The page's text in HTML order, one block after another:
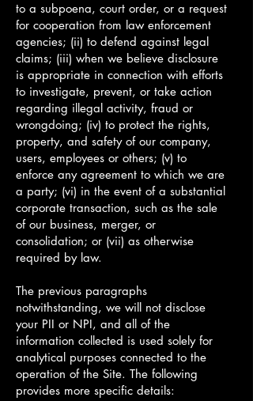
to a subpoena, court order, or a request
for cooperation from law enforcement
agencies; (ii) to defend against legal
claims; (iii) when we believe disclosure
is appropriate in connection with efforts
to investigate, prevent, or take action
regarding illegal activity, fraud or
wrongdoing; (iv) to protect the rights,
property, and safety of our company,
users, employees or others; (v) to
enforce any agreement to which we are
a party; (vi) in the event of a substantial
corporate transaction, such as the sale
of our business, merger, or
consolidation; or (vii) as otherwise
required by law.
The previous paragraphs
notwithstanding, we will not disclose
your PII or NPI, and all of the
information collected is used solely for
analytical purposes connected to the
operation of the Site. The following
provides more specific details: